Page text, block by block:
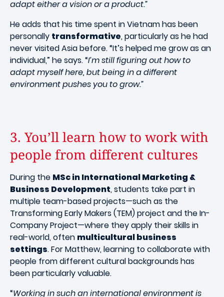
adapt either a vision or a product.”
He adds that his time spent in Vietnam has been
personally transformative, particularly as he had
never visited Asia before. “It’s helped me grow as an
individual,” he says. “I’m still figuring out how to
adapt myself here, but being in a different
environment pushes you to grow.”
3. You’ll learn how to work with
people from different cultures
During the MSc in International Marketing &
Business Development, students take part in
multiple team-based projects—such as the
Transforming Early Makers (TEM) project and the In-
Company Project—where they apply their skills in
real-world, often multicultural business
settings. For Matthew, learning to collaborate with
people from different cultural backgrounds has
been particularly valuable.
“Working in such an international environment is